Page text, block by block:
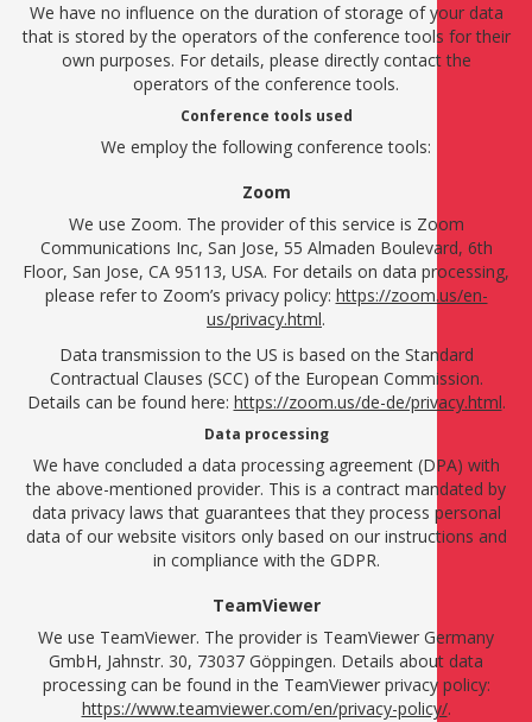
We have no influence on the duration of storage of your data
that is stored by the operators of the conference tools for their
own purposes. For details, please directly contact the
operators of the conference tools.
Conference tools used
We employ the following conference tools:
Zoom
We use Zoom. The provider of this service is Zoom
Communications Inc, San Jose, 55 Almaden Boulevard, 6th
Floor, San Jose, CA 95113, USA. For details on data processing,
please refer to Zoom’s privacy policy: https://zoom.us/en-
us/privacy.html.
Data transmission to the US is based on the Standard
Contractual Clauses (SCC) of the European Commission.
Details can be found here: https://zoom.us/de-de/privacy.html.
Data processing
We have concluded a data processing agreement (DPA) with
the above-mentioned provider. This is a contract mandated by
data privacy laws that guarantees that they process personal
data of our website visitors only based on our instructions and
in compliance with the GDPR.
TeamViewer
We use TeamViewer. The provider is TeamViewer Germany
GmbH, Jahnstr. 30, 73037 Göppingen. Details about data
processing can be found in the TeamViewer privacy policy:
https://www.teamviewer.com/en/privacy-policy/.